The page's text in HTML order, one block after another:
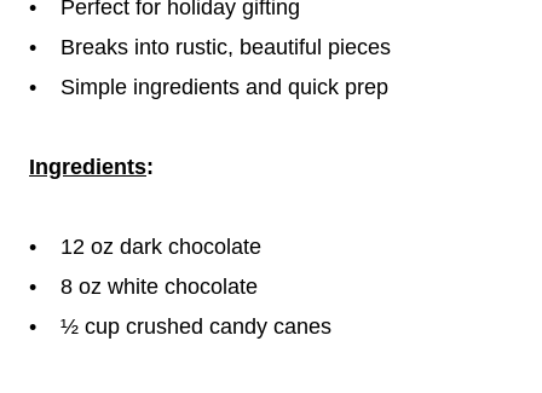
• Perfect for holiday gifting
• Breaks into rustic, beautiful pieces
• Simple ingredients and quick prep
Ingredients:
• 12 oz dark chocolate
• 8 oz white chocolate
• ½ cup crushed candy canes